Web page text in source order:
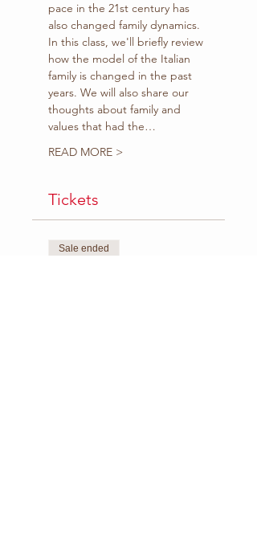
pace in the 21st century has
also changed family dynamics.
In this class, we'll briefly review
how the model of the Italian
family is changed in the past
years. We will also share our
thoughts about family and
values that had the…
READ MORE >
Tickets
Sale ended